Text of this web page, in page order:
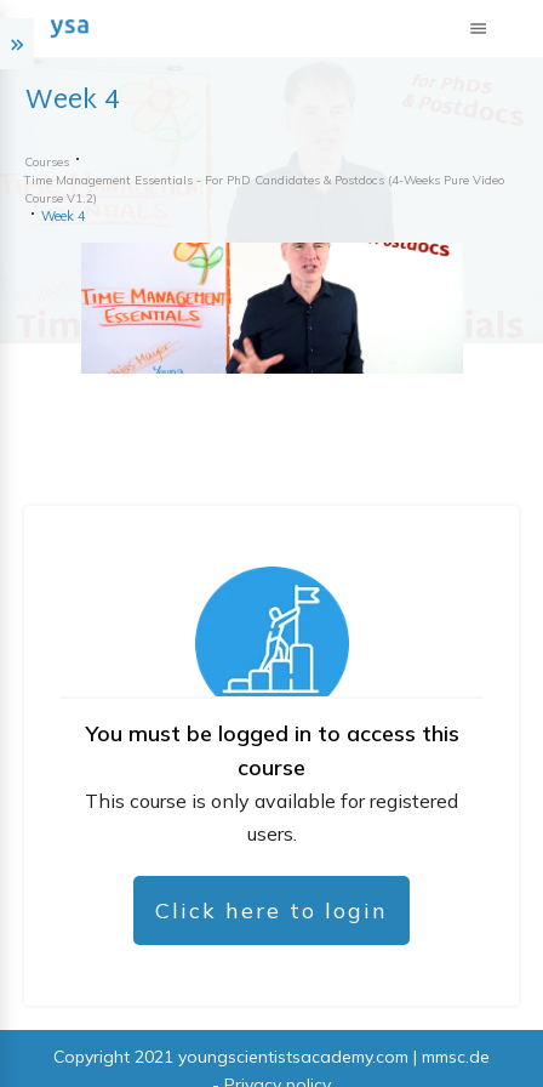
Week 4
Courses
Time Management Essentials - For PhD Candidates & Postdocs (4-Weeks Pure Video
Course V1.2)
Week 4
You must be logged in to access this
course
This course is only available for registered
users.
Click here to login
Copyright 2021 youngscientistsacademy.com | mmsc.de